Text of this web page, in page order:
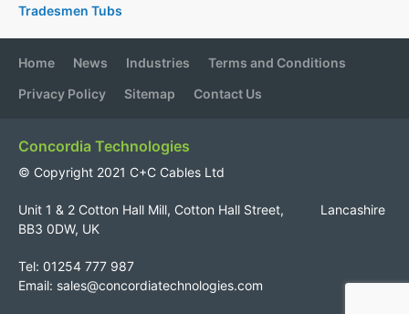
Tradesmen Tubs
Home News Industries
Terms and Conditions
Privacy Policy
Sitemap Contact Us
Concordia Technologies
© Copyright 2021 C+C Cables Ltd
Unit 1 & 2 Cotton Hall Mill, Cotton Hall Street, Lancashire
BB3 0DW, UK
Tel: 01254 777 987
Email: sales@concordiatechnologies.com